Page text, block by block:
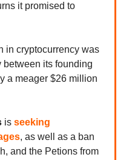
it promised to
in cryptocurrency was
its founding
a meager $26 million
is seeking
, as well as a ban
and the Petions from